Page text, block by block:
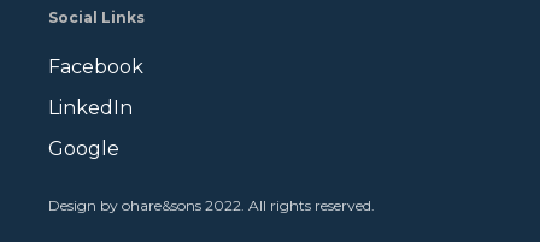
Social Links
Facebook
LinkedIn
Google
Design by ohare&sons 2022. All rights reserved.